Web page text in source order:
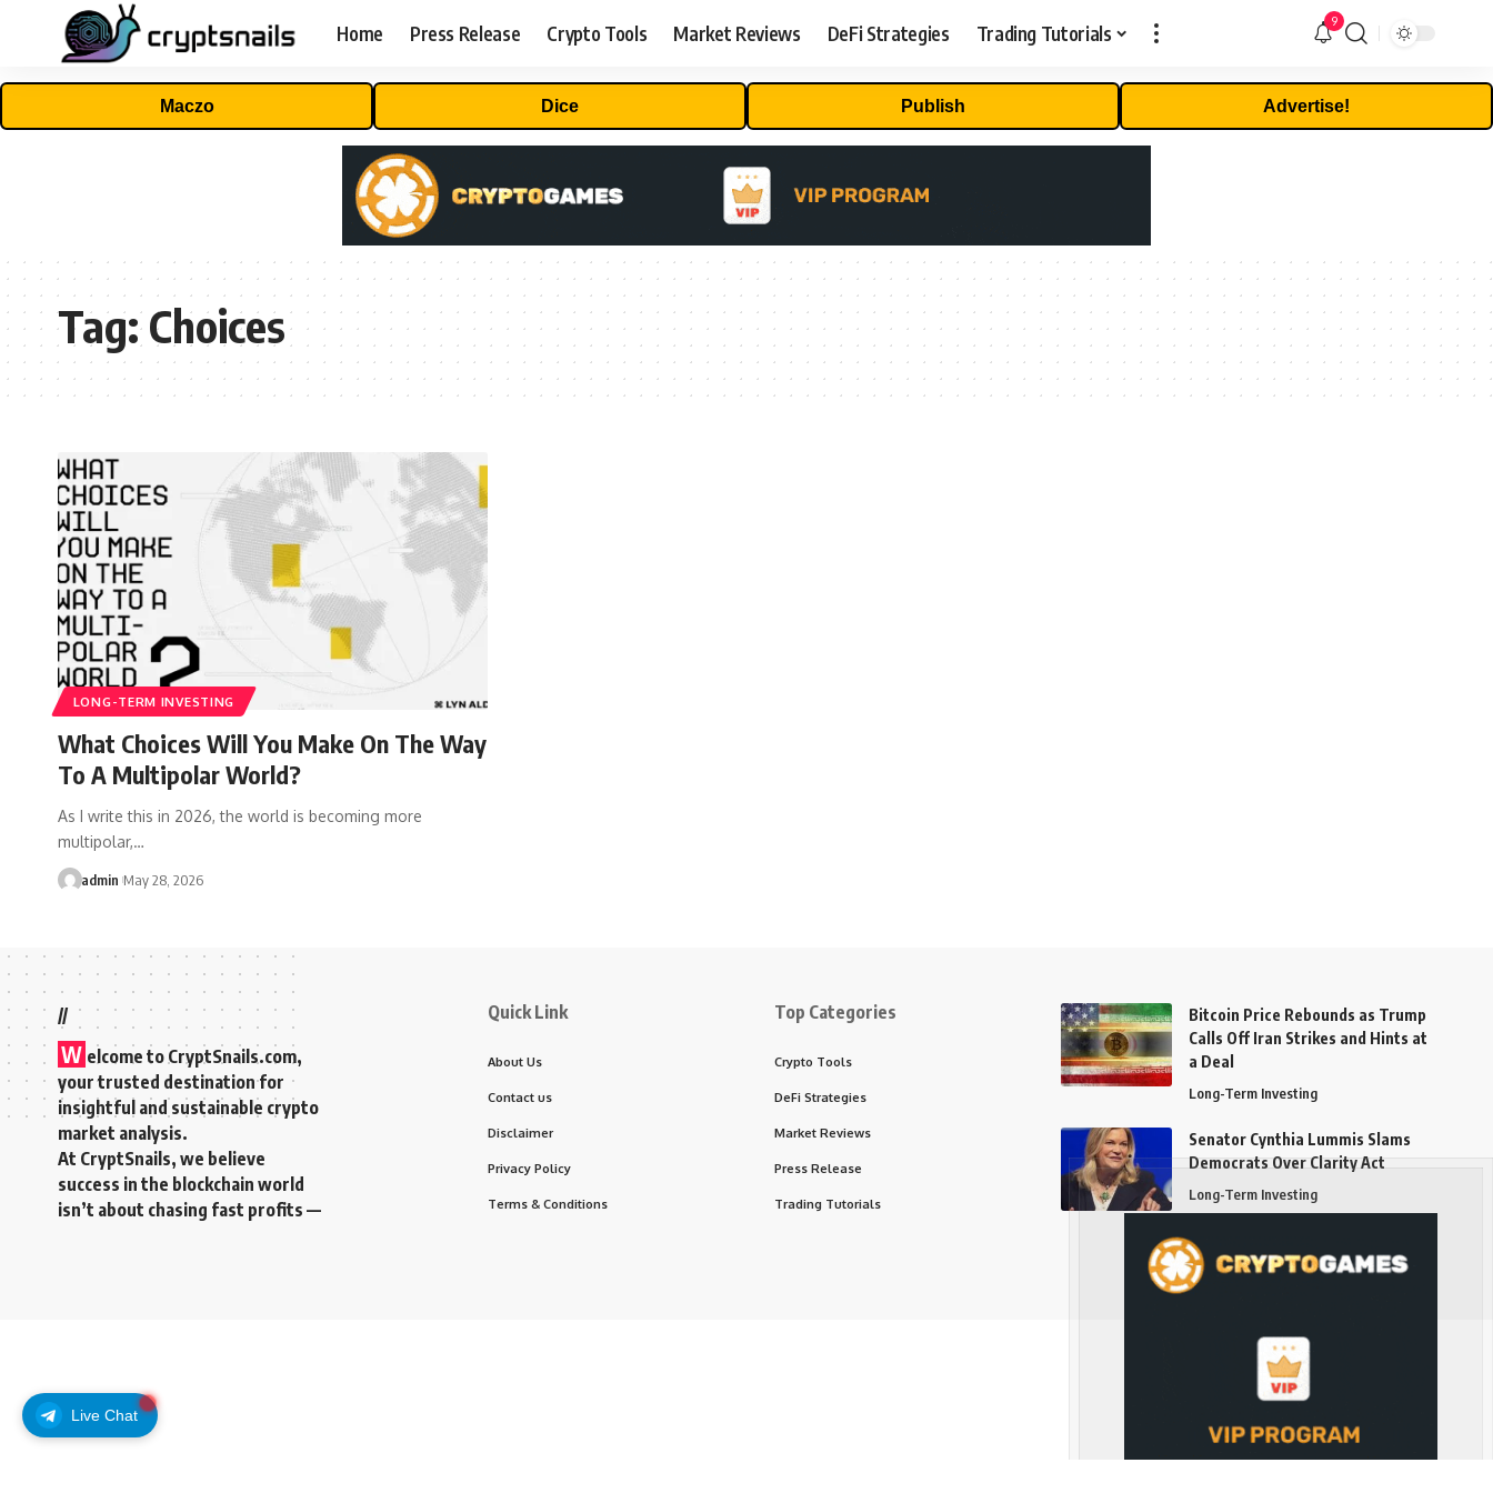
Home Press Release Crypto Tools Market Reviews DeFi Strategies Trading Tutorials 9
Maczo Dice Publish Advertise!
Live Chat
Tag:Choices
LONG-TERM INVESTING
What Choices Will You Make On The Way
To A Multipolar World?
As I write this in 2026, the world is becoming more
multipolar,…
admin May 28, 2026
//
W elcome to CryptSnails.com,
your trusted destination for
insightful and sustainable crypto
market analysis.
At CryptSnails, we believe
success in the blockchain world
isn’t about chasing fast profits —
Quick Link
About Us
Contact us
Disclaimer
Privacy Policy
Terms & Conditions
Top Categories
Crypto Tools
DeFi Strategies
Market Reviews
Press Release
Trading Tutorials
Bitcoin Price Rebounds as Trump
Calls Off Iran Strikes and Hints at
a Deal
Long-Term Investing
Senator Cynthia Lummis Slams
Democrats Over Clarity Act
Long-Term Investing